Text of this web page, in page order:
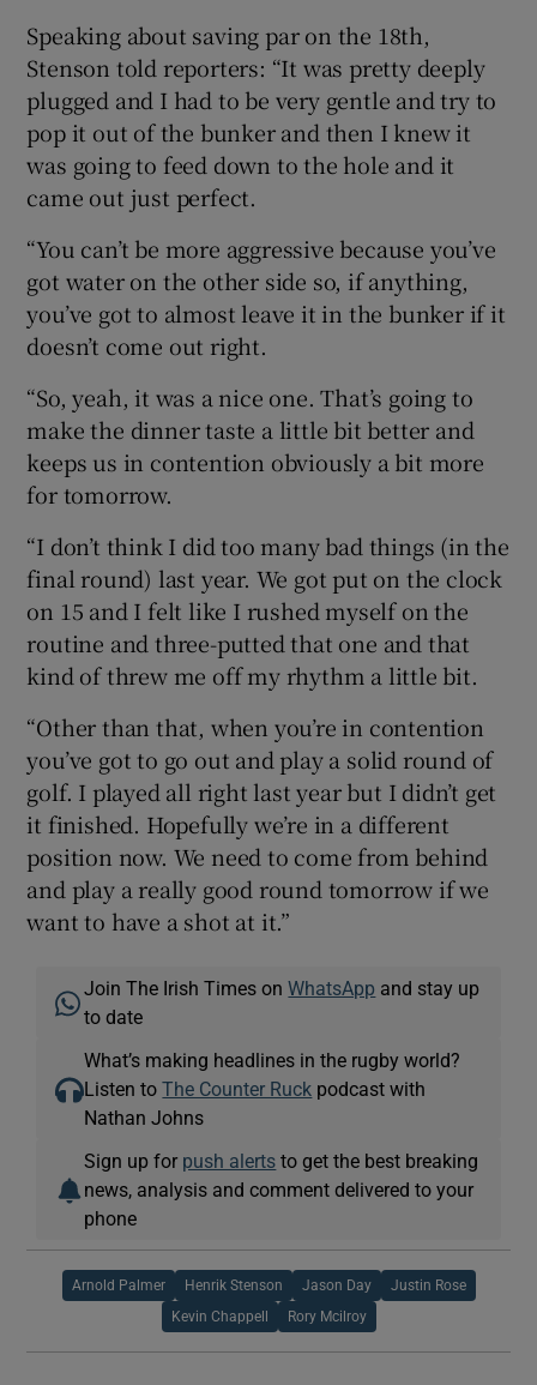
Speaking about saving par on the 18th,
Stenson told reporters: “It was pretty deeply
plugged and I had to be very gentle and try to
pop it out of the bunker and then I knew it
was going to feed down to the hole and it
came out just perfect.
“You can’t be more aggressive because you’ve
got water on the other side so, if anything,
you’ve got to almost leave it in the bunker if it
doesn’t come out right.
“So, yeah, it was a nice one. That’s going to
make the dinner taste a little bit better and
keeps us in contention obviously a bit more
for tomorrow.
“I don’t think I did too many bad things (in the
final round) last year. We got put on the clock
on 15 and I felt like I rushed myself on the
routine and three-putted that one and that
kind of threw me off my rhythm a little bit.
“Other than that, when you’re in contention
you’ve got to go out and play a solid round of
golf. I played all right last year but I didn’t get
it finished. Hopefully we’re in a different
position now. We need to come from behind
and play a really good round tomorrow if we
want to have a shot at it.”
Join The Irish Times onWhatsApp and stay up
to date
What’s making headlines in the rugby world?
Listen toThe Counter Ruck podcast with
Nathan Johns
Sign up for push alerts to get the best breaking
news, analysis and comment delivered to your
phone
Arnold Palmer Henrik Stenson Jason Day Justin Rose
Kevin Chappell Rory Mcilroy